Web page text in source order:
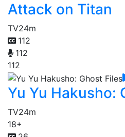
Attack on Titan
TV24m
112
112
112
Yu Yu Hakusho:
TV24m
18+